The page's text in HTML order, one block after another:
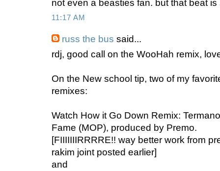
not even a beasties fan. but that beat is
11:17 AM
russ the bus said...
rdj, good call on the WooHah remix,
On the New school tip, two of my
remixes:
Watch How it Go Down Remix:
Fame (MOP), produced by Premo.
[FIIIIIIIRRRRE!! way better work from
rakim joint posted earlier]
and